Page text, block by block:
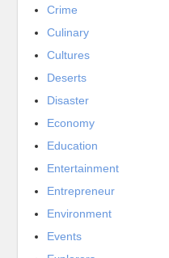
Crime
Culinary
Cultures
Deserts
Disaster
Economy
Education
Entertainment
Entrepreneur
Environment
Events